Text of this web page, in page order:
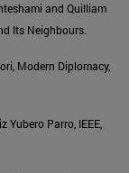
and Quilliam
Its Neighbours.
Modern Diplomacy,
Yubero Parro, IEEE,